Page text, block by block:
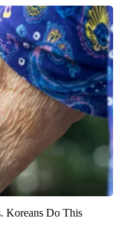
Koreans Do This